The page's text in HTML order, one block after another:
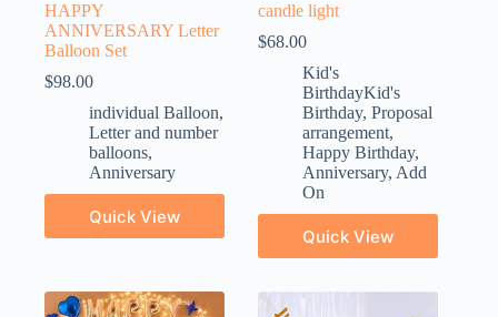
HAPPY
ANNIVERSARY Letter
Balloon Set
$98.00
individual Balloon,
Letter and number
balloons,
Anniversary
Quick View
candle light
$68.00
Kid's
BirthdayKid's
Birthday,Proposal
arrangement,
Happy Birthday,
Anniversary, Add
On
Quick View